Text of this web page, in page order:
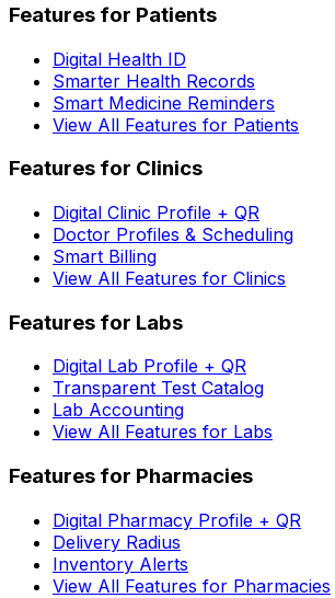
Features for Patients
Digital Health ID
Smarter Health Records
Smart Medicine Reminders
View All Features for Patients
Features for Clinics
Digital Clinic Profile + QR
Doctor Profiles & Scheduling
Smart Billing
View All Features for Clinics
Features for Labs
Digital Lab Profile + QR
Transparent Test Catalog
Lab Accounting
View All Features for Labs
Features for Pharmacies
Digital Pharmacy Profile + QR
Delivery Radius
Inventory Alerts
View All Features for Pharmacies